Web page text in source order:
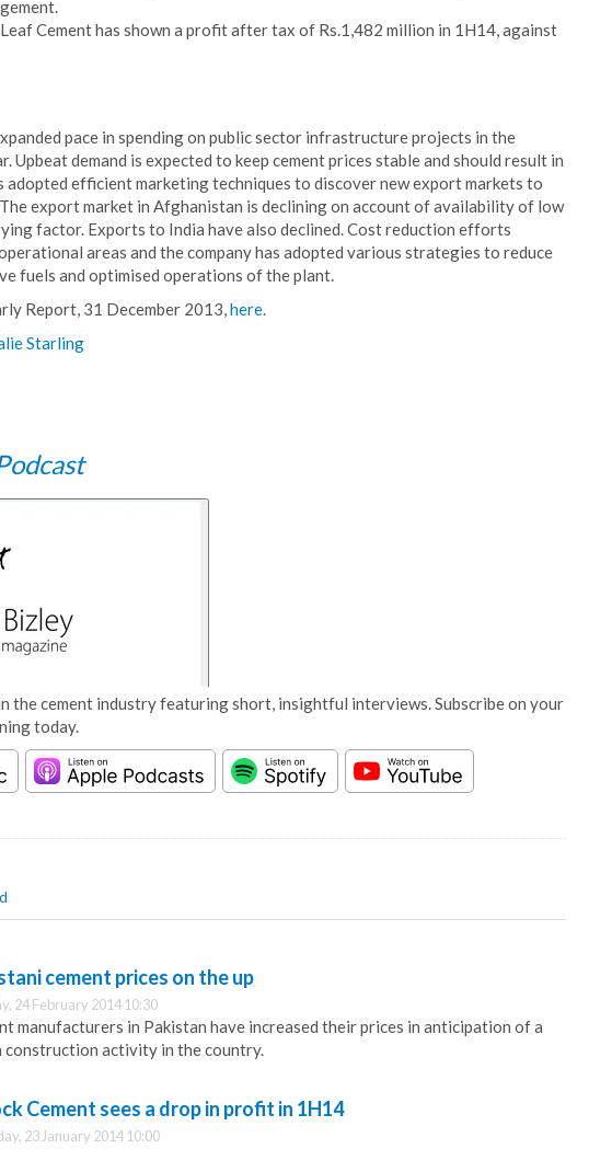
Cement has shown a profit after tax of Rs.1,482 million in 1H14, against
pace in spending on public sector infrastructure projects in the
Upbeat demand is expected to keep cement prices stable and should result in
efficient marketing techniques to discover new export markets to
export market in Afghanistan is declining on account of availability of low
factor. Exports to India have also declined. Cost reduction efforts
areas and the company has adopted various strategies to reduce
fuels and optimised operations of the plant.
Report, 31 December 2013,here.
Starling
the cement industry featuring short, insightful interviews. Subscribe on your
today.
cement prices on the up
24 February 2014 10:30
manufacturers in Pakistan have increased their prices in anticipation of a
construction activity in the country.
Cement sees a drop in profit in 1H14
23 January 2014 10:00